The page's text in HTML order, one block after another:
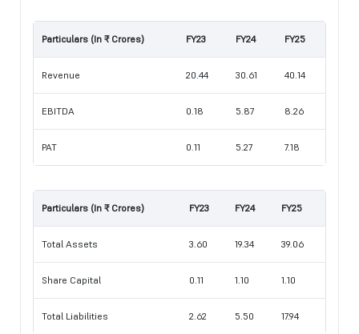
Particulars (In ₹ Crores) FY23 FY24 FY25
Revenue 20.44 30.61 40.14
EBITDA 0.18 5.87 8.26
PAT 0.11 5.27 7.18
Particulars (In ₹ Crores) FY23 FY24 FY25
Total Assets 3.60 19.34 39.06
Share Capital 0.11 1.10 1.10
Total Liabilities 2.62 5.50 17.94